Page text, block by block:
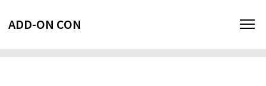
ADD-ON CON